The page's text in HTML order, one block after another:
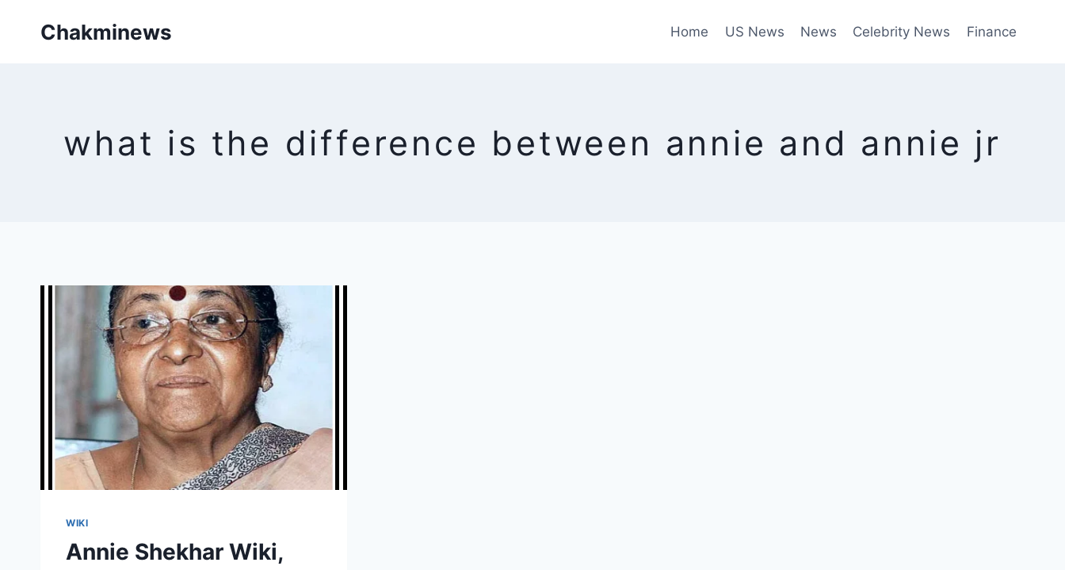
Chakminews Home US News News Celebrity News Finance
what is the difference between annie and annie jr
WIKI
Annie Shekhar Wiki,